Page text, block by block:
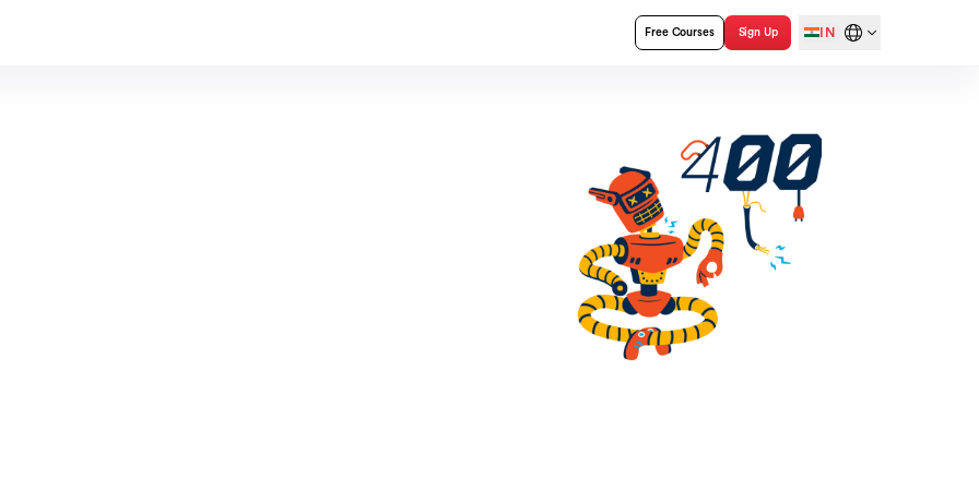
Free Courses Sign Up IN